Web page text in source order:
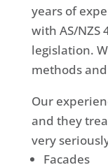
years of
with AS/NZS
legislation.
methods
Our
and they
very
Facades